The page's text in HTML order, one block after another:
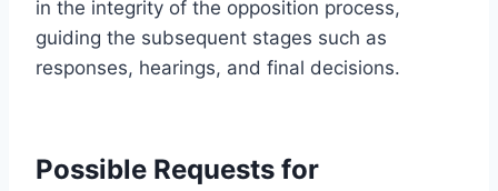
in the integrity of the opposition process,
guiding the subsequent stages such as
responses, hearings, and final decisions.
Possible Requests for